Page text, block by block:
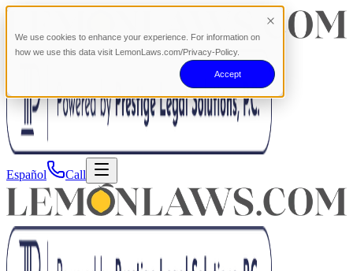
We use cookies to enhance your experience. For information on
how we use this data visit LemonLaws.com/Privacy-Policy.
Accept
Español Call